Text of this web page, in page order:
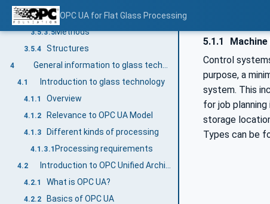
OPC UA for Flat Glass Processing
3.5.3.4VariableTypes
3.5.3.5Methods
3.5.4 Structures
4 General information to glass technology and OPC UA
4.1 Introduction to glass technology
4.1.1 Overview
4.1.2 Relevance to OPC UA Model
4.1.3 Different kinds of processing
4.1.3.1 Processing requirements
4.2
4.2.1 What is OPC UA?
4.2.2 Basics of OPC UA
5.1.1
Control
purpose, a
system. This
for job
storage
Types can be